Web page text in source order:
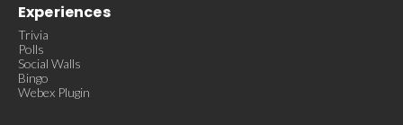
Experiences
Trivia
Polls
Social Walls
Bingo
Webex Plugin